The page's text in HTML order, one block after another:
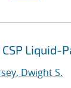
CSP
Dwight S.